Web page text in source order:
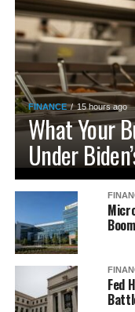
FINANCE 15 hours ago
What Your
Under
Boom
Fed